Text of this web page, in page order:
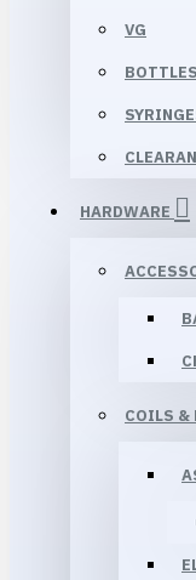
VG
BOTTLES
HARDWARE
COILS &